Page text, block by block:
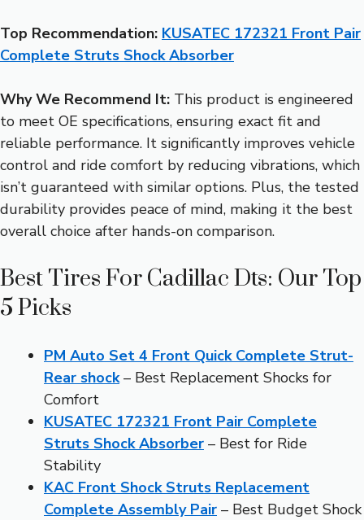
Top Recommendation: KUSATEC 172321 Front Pair
Complete Struts Shock Absorber
Why We Recommend It: This product is engineered
to meet OE specifications, ensuring exact fit and
reliable performance. It significantly improves vehicle
control and ride comfort by reducing vibrations, which
isn’t guaranteed with similar options. Plus, the tested
durability provides peace of mind, making it the best
overall choice after hands-on comparison.
Best Tires For Cadillac Dts: Our Top
5 Picks
PM Auto Set 4 Front Quick Complete Strut-
Rear shock– Best Replacement Shocks for
Comfort
KUSATEC 172321 Front Pair Complete
Struts Shock Absorber – Best for Ride
Stability
KAC Front Shock Struts Replacement
Complete Assembly Pair – Best Budget Shock